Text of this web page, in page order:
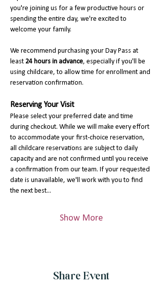
you're joining us for a few productive hours or
spending the entire day, we're excited to
welcome your family.
We recommend purchasing your Day Pass at
least 24 hours in advance, especially if you'll be
using childcare, to allow time for enrollment and
reservation confirmation.
Reserving Your Visit
Please select your preferred date and time
during checkout. While we will make every effort
to accommodate your first-choice reservation,
all childcare reservations are subject to daily
capacity and are not confirmed until you receive
a confirmation from our team. If your requested
date is unavailable, we'll work with you to find
the next best…
Show More
Share Event